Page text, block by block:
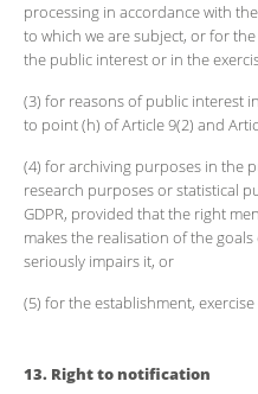
processing in accordance with
to which we are subject, or for
the public interest or in the
(3) for reasons of public interest
to point (h) of Article 9(2) and
(4) for archiving purposes in the
research purposes or statistical
GDPR, provided that the right
makes the realisation of the
seriously impairs it, or
(5) for the establishment,
13. Right to notification